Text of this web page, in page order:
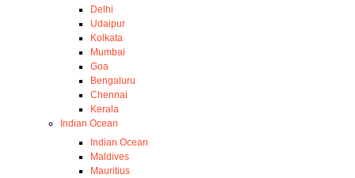
Delhi
Udaipur
Kolkata
Mumbai
Goa
Bengaluru
Chennai
Kerala
Indian Ocean
Indian Ocean
Maldives
Mauritius